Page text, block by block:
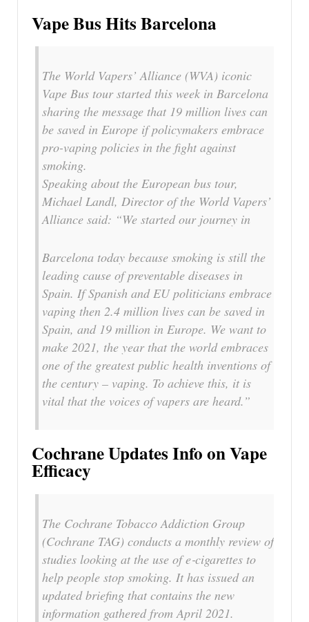
Vape Bus Hits Barcelona
The World Vapers’ Alliance (WVA) iconic
Vape Bus tour started this week in Barcelona
sharing the message that 19 million lives can
be saved in Europe if policymakers embrace
pro-vaping policies in the fight against
smoking.
Speaking about the European bus tour,
Michael Landl, Director of the World Vapers’
Alliance said: “We started our journey in
Barcelona today because smoking is still the
leading cause of preventable diseases in
Spain. If Spanish and EU politicians embrace
vaping then 2.4 million lives can be saved in
Spain, and 19 million in Europe. We want to
make 2021, the year that the world embraces
one of the greatest public health inventions of
the century – vaping. To achieve this, it is
vital that the voices of vapers are heard.”
Cochrane Updates Info on Vape
Efficacy
The Cochrane Tobacco Addiction Group
(Cochrane TAG) conducts a monthly review of
studies looking at the use of e‐cigarettes to
help people stop smoking. It has issued an
updated briefing that contains the new
information gathered from April 2021.